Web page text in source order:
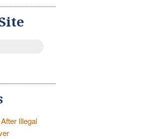
Illegal